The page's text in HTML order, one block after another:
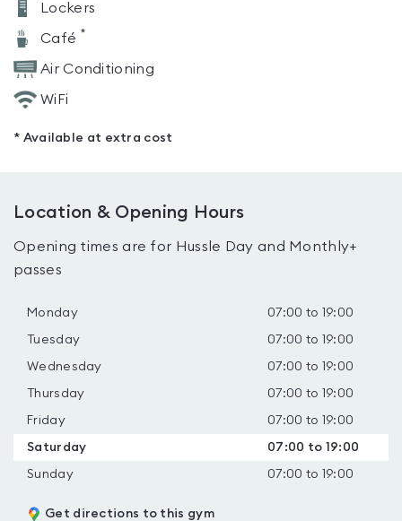
Lockers
Café *
Air Conditioning
WiFi
* Available at extra cost
Location & Opening Hours
Opening times are for Hussle Day and Monthly+
passes
Monday 07:00 to 19:00
Tuesday 07:00 to 19:00
Wednesday 07:00 to 19:00
Thursday 07:00 to 19:00
Friday 07:00 to 19:00
Saturday 07:00 to 19:00
Sunday 07:00 to 19:00
Get directions to this gym